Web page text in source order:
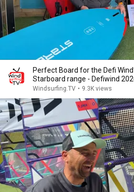
Perfect Board for the Defi
Starboard range - Defiwind
Windsurfing.TV • 9.3K views